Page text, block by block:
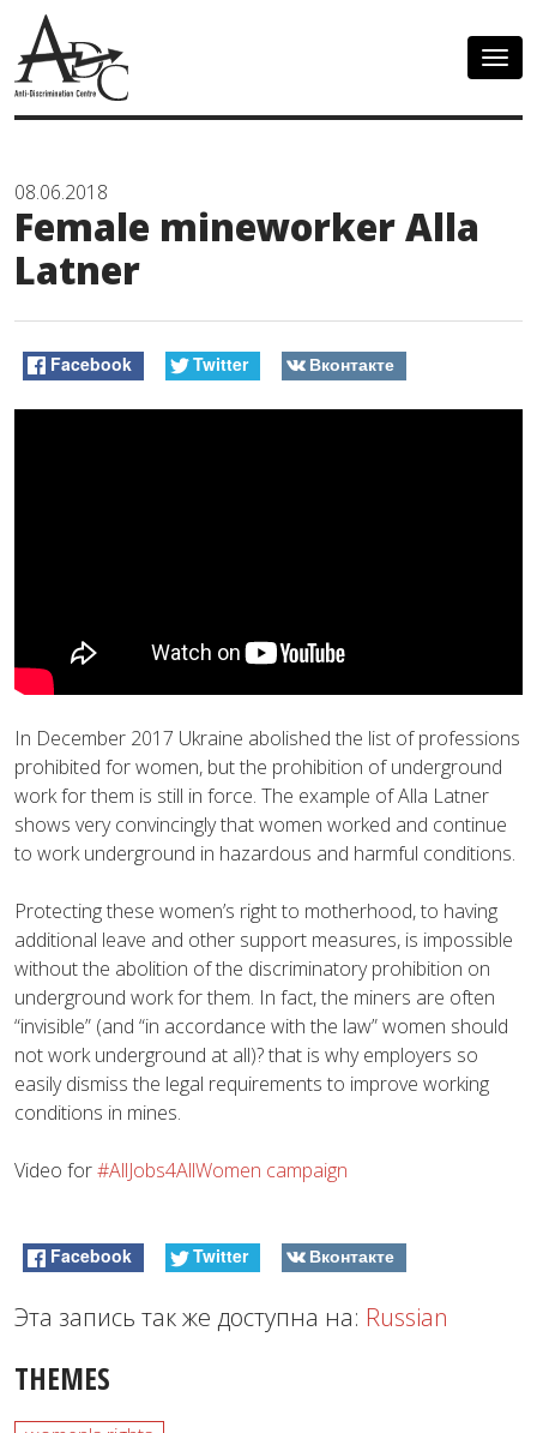
08.06.2018
Female mineworker Alla
Latner
Facebook Twitter Вконтакте
In December 2017 Ukraine abolished the list of professions
prohibited for women, but the prohibition of underground
work for them is still in force. The example of Alla Latner
shows very convincingly that women worked and continue
to work underground in hazardous and harmful conditions.
Protecting these women’s right to motherhood, to having
additional leave and other support measures, is impossible
without the abolition of the discriminatory prohibition on
underground work for them. In fact, the miners are often
“invisible” (and “in accordance with the law” women should
not work underground at all)? that is why employers so
easily dismiss the legal requirements to improve working
conditions in mines.
Video for#AllJobs4AllWomen campaign
Facebook Twitter Вконтакте
Эта запись так же доступна на: Russian
THEMES